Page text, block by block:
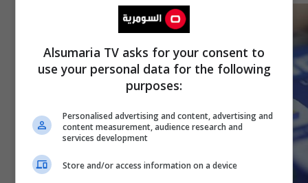
Alsumaria TV asks for your consent to
use your personal data for the following
purposes:
Personalised advertising and content, advertising and
content measurement, audience research and
services development
Store and/or access information on a device